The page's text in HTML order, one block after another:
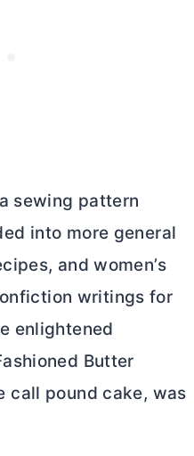
sewing pattern
into more general
and women’s
writings for
enlightened
Butter
call pound cake, was